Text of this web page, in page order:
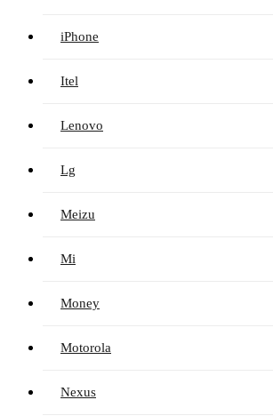
iPhone
Itel
Lenovo
Lg
Meizu
Mi
Money
Motorola
Nexus